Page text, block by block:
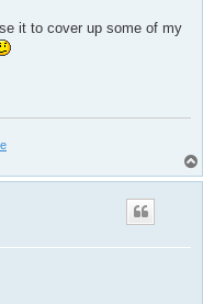
it to cover up some of my